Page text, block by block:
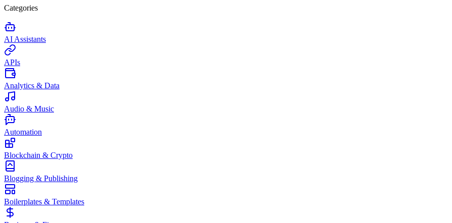
Categories
AI Assistants
APIs
Analytics & Data
Audio & Music
Automation
Blockchain & Crypto
Blogging & Publishing
Boilerplates & Templates